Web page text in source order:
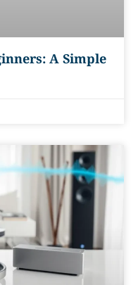
A Simple